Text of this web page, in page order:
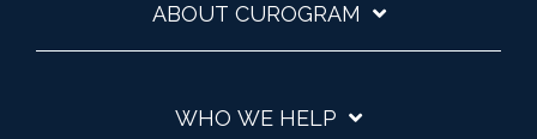
ABOUT CUROGRAM
WHO WE HELP